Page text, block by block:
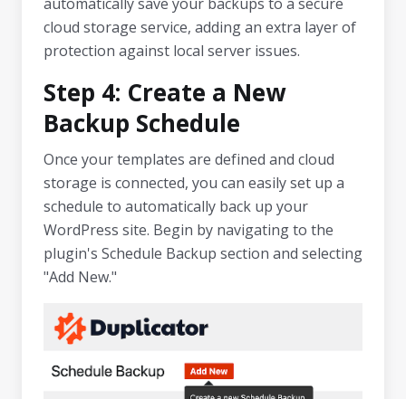
cloud storage service, adding an extra layer of
protection against local server issues.
Step 4: Create a New
Backup Schedule
Once your templates are defined and cloud
storage is connected, you can easily set up a
schedule to automatically back up your
WordPress site. Begin by navigating to the
plugin's Schedule Backup section and selecting
"Add New."